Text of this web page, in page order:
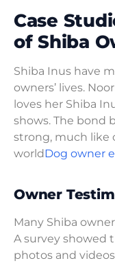
Case
of Shiba
Shiba Inus have
owners’ lives.
loves her Shiba
shows. The bond
strong, much like
worldDog owner
Owner
Many Shiba
A survey showed
photos and